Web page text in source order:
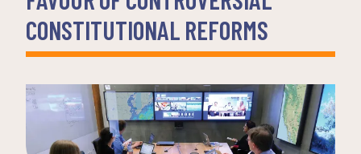
CONSTITUTIONAL REFORMS